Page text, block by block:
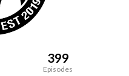
399
Episodes